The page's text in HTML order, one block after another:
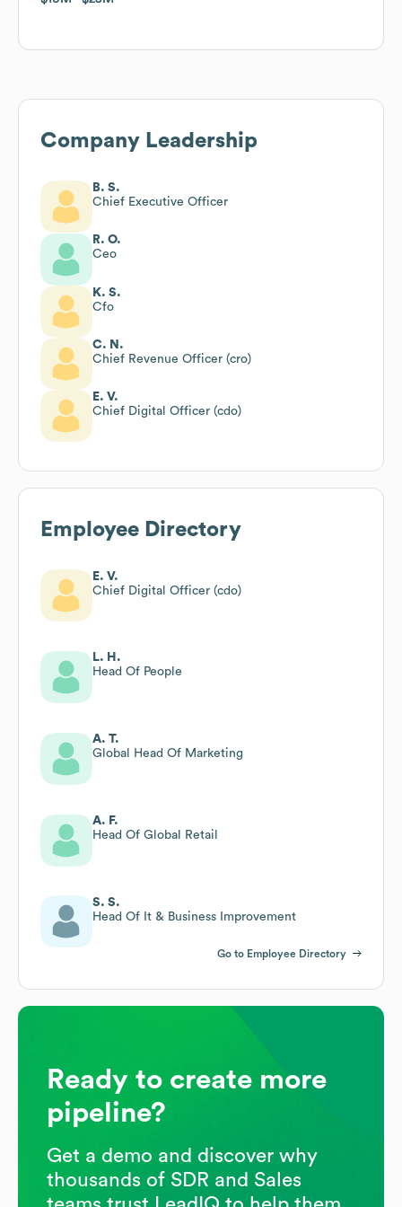
Company Leadership
B. S.
Chief Executive Officer
R. O.
Ceo
K. S.
Cfo
C. N.
Chief Revenue Officer (cro)
E. V.
Chief Digital Officer (cdo)
Employee Directory
E. V.
Chief Digital Officer (cdo)
L. H.
Head Of People
A. T.
Global Head Of Marketing
A. F.
Head Of Global Retail
S. S.
Head Of It & Business Improvement
Go to Employee Directory
Ready to create more
pipeline?
Get a demo and discover why
thousands of SDR and Sales